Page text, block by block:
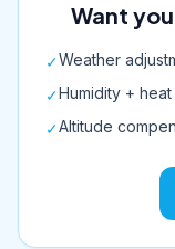
Want
✓Weather
✓Humidity +
✓Altitude